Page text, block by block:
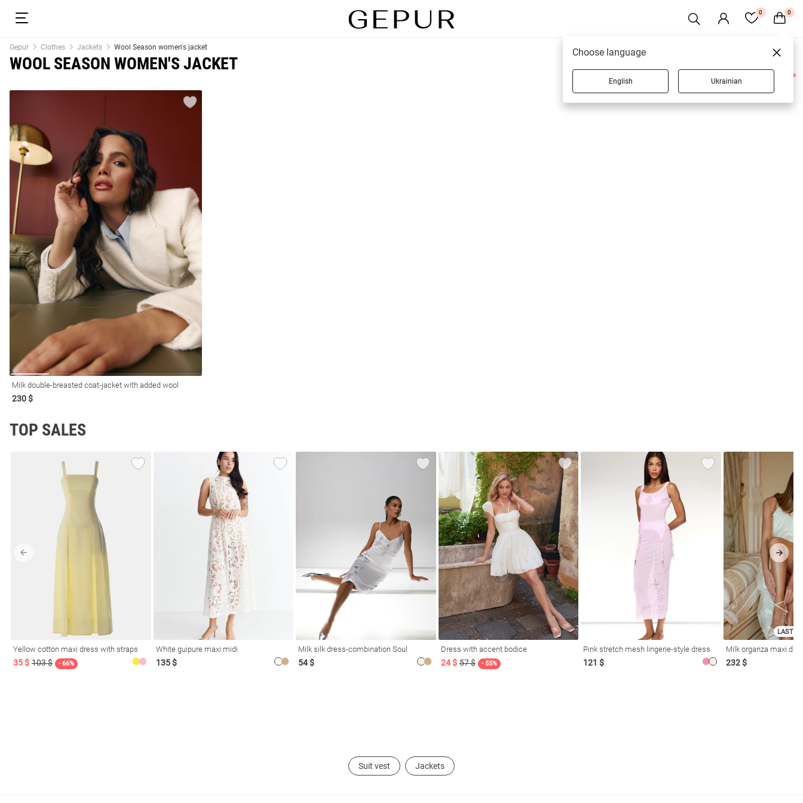
0 0
Prom
Gepur Clothes Jackets Wool Season women's jacket
WOOL SEASON WOMEN'S JACKET
1 products
Milk double-breasted coat-jacket with added wool
230 $
TOP SALES
Yellow cotton maxi dress with straps
35 $ 103 $ - 66%
White guipure maxi midi
135 $
Milk silk dress-combination Soul
54 $
Dress with accent bodice
24 $ 57 $ - 55%
Pink stretch mesh lingerie-style dress
121 $
LAST
Milk organza maxi
232 $
Suit vest Jackets
Choose language
English Ukrainian